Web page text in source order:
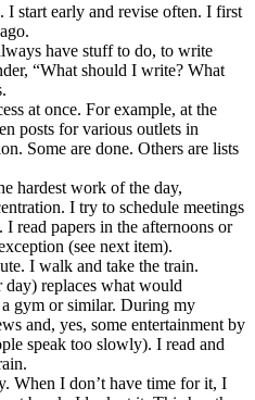
start early and revise often. I first
have stuff to do, to write
“What should I write? What
at once. For example, at the
posts for various outlets in
Some are done. Others are lists
hardest work of the day,
I try to schedule meetings
read papers in the afternoons or
(see next item).
I walk and take the train.
replaces what would
gym or similar. During my
and, yes, some entertainment by
speak too slowly). I read and
When I don’t have time for it, I